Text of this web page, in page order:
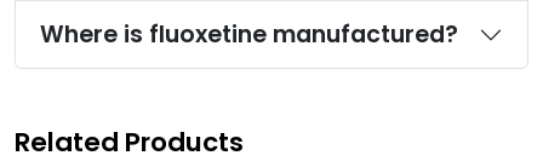
Where is fluoxetine manufactured?
Related Products